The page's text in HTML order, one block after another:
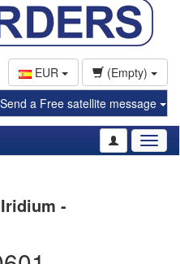
EUR
(Empty)
Send a Free satellite message
-